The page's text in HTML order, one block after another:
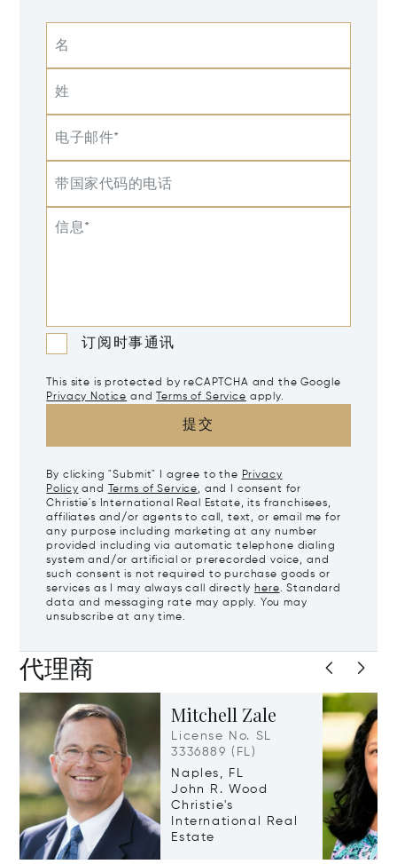
名
姓
电子邮件*
带国家代码的电话
信息*
订阅时事通讯
This site is protected by reCAPTCHA and the Google
Privacy Notice and Terms of Service apply.
提交
By clicking "Submit" I agree to the Privacy
Policy and Terms of Service, and I consent for
Christie's International Real Estate, its franchisees,
affiliates and/or agents to call, text, or email me for
any purpose including marketing at any number
provided including via automatic telephone dialing
system and/or artificial or prerecorded voice, and
such consent is not required to purchase goods or
services as I may always call directly here. Standard
data and messaging rate may apply. You may
unsubscribe at any time.
代理商
Mitchell Zale
License No. SL
3336889 (FL)
Naples, FL
John R. Wood
Christie's
International Real
Estate